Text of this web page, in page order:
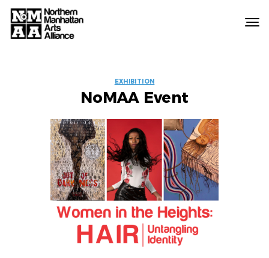
EVENT
LABELS
EXHIBITION
NoMAA Event